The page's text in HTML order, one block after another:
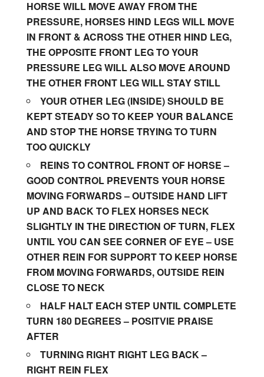
HORSE WILL MOVE AWAY FROM THE
PRESSURE, HORSES HIND LEGS WILL MOVE
IN FRONT & ACROSS THE OTHER HIND LEG,
THE OPPOSITE FRONT LEG TO YOUR
PRESSURE LEG WILL ALSO MOVE AROUND
THE OTHER FRONT LEG WILL STAY STILL
YOUR OTHER LEG (INSIDE) SHOULD BE
KEPT STEADY SO TO KEEP YOUR BALANCE
AND STOP THE HORSE TRYING TO TURN
TOO QUICKLY
REINS TO CONTROL FRONT OF HORSE –
GOOD CONTROL PREVENTS YOUR HORSE
MOVING FORWARDS – OUTSIDE HAND LIFT
UP AND BACK TO FLEX HORSES NECK
SLIGHTLY IN THE DIRECTION OF TURN, FLEX
UNTIL YOU CAN SEE CORNER OF EYE – USE
OTHER REIN FOR SUPPORT TO KEEP HORSE
FROM MOVING FORWARDS, OUTSIDE REIN
CLOSE TO NECK
HALF HALT EACH STEP UNTIL COMPLETE
TURN 180 DEGREES – POSITVIE PRAISE
AFTER
TURNING RIGHT RIGHT LEG BACK –
RIGHT REIN FLEX